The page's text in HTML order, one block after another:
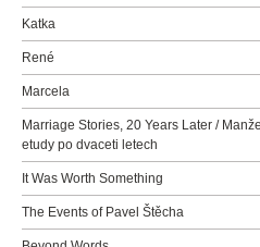
Katka
René
Marcela
Marriage Stories, 20 Years Later /
etudy po dvaceti letech
It Was Worth Something
The Events of Pavel Štěcha